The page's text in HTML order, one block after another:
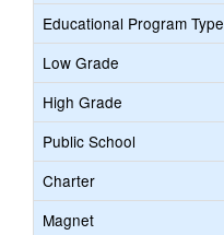
Educational Program Type
Low Grade
High Grade
Public School
Charter
Magnet